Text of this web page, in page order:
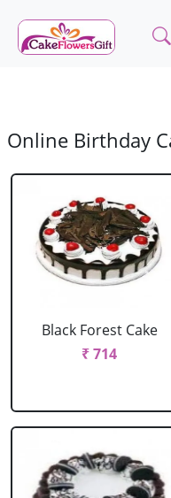
Online Birthday
Black Forest Cake
₹ 714